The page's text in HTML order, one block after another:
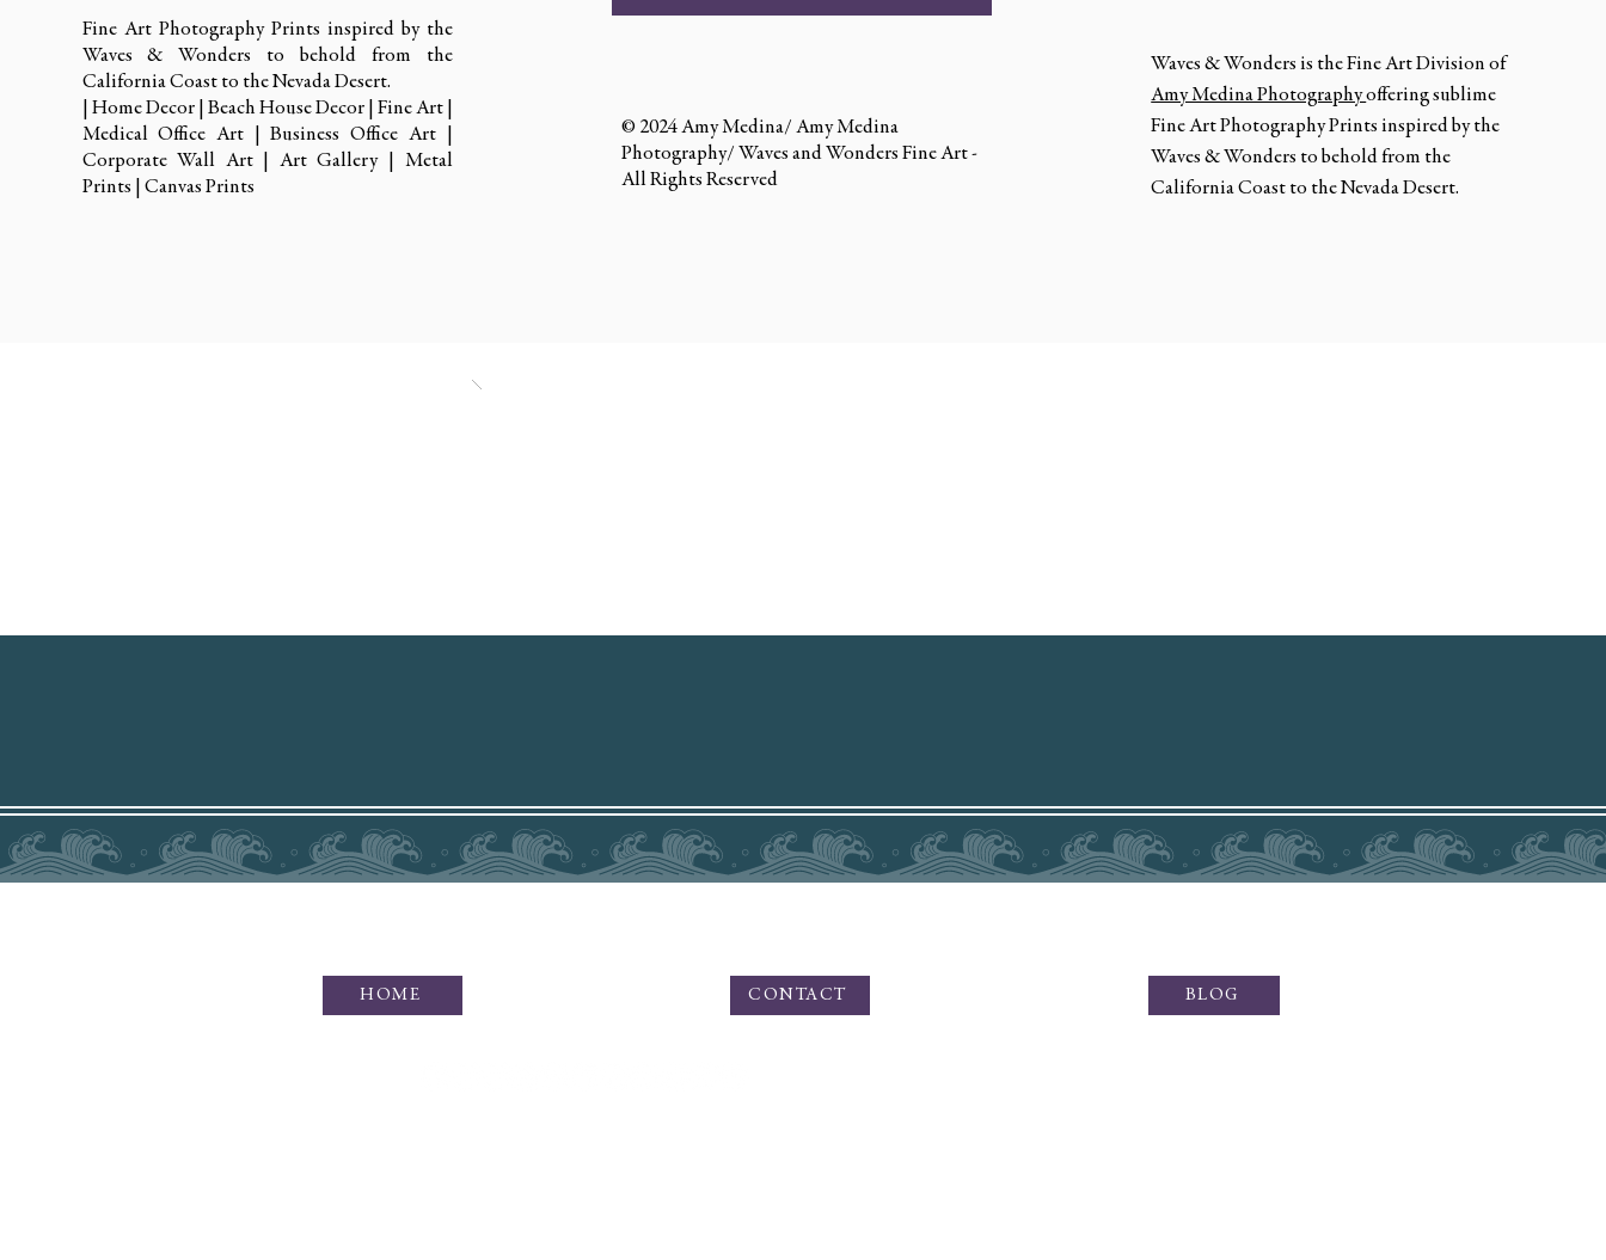
Fine Art Photography Prints inspired by the
Waves & Wonders to behold from the
California Coast to the Nevada Desert.
| Home Decor | Beach House Decor | Fine Art |
Medical Office Art | Business Office Art |
Corporate Wall Art | Art Gallery | Metal
Prints | Canvas Prints
© 2024 Amy Medina/ Amy Medina
Photography/ Waves and Wonders Fine Art -
All Rights Reserved
Waves & Wonders is the Fine Art Division of
Amy Medina Photographyoffering sublime
Fine Art Photography Prints inspired by the
Waves & Wonders to behold from the
California Coast to the Nevada Desert.
HOME CONTACT BLOG